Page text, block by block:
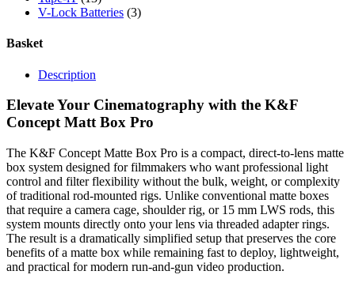
V-Lock Batteries (3)
Basket
Description
Elevate Your Cinematography with the K&F
Concept Matt Box Pro
The K&F Concept Matte Box Pro is a compact, direct-to-lens matte
box system designed for filmmakers who want professional light
control and filter flexibility without the bulk, weight, or complexity
of traditional rod-mounted rigs. Unlike conventional matte boxes
that require a camera cage, shoulder rig, or 15 mm LWS rods, this
system mounts directly onto your lens via threaded adapter rings.
The result is a dramatically simplified setup that preserves the core
benefits of a matte box while remaining fast to deploy, lightweight,
and practical for modern run-and-gun video production.